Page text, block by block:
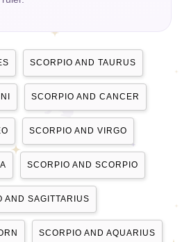
SCORPIO AND TAURUS
SCORPIO AND CANCER
SCORPIO AND VIRGO
SCORPIO AND SCORPIO
AND SAGITTARIUS
SCORPIO AND AQUARIUS